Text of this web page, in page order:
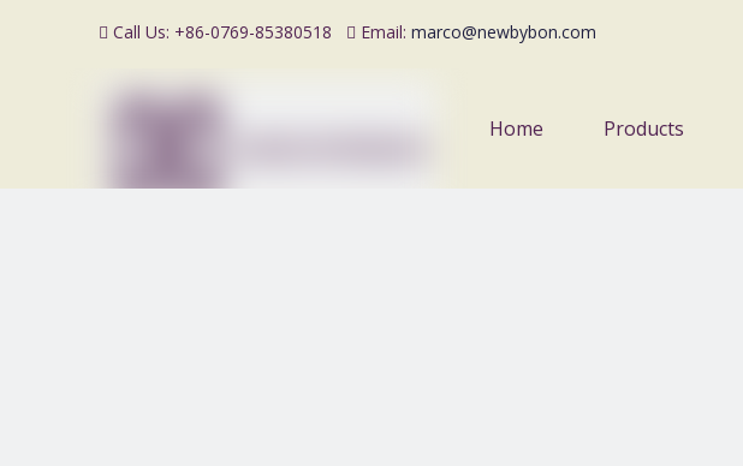
 Call Us: +86-0769-85380518  Email: marco@newbybon.com
Home Products